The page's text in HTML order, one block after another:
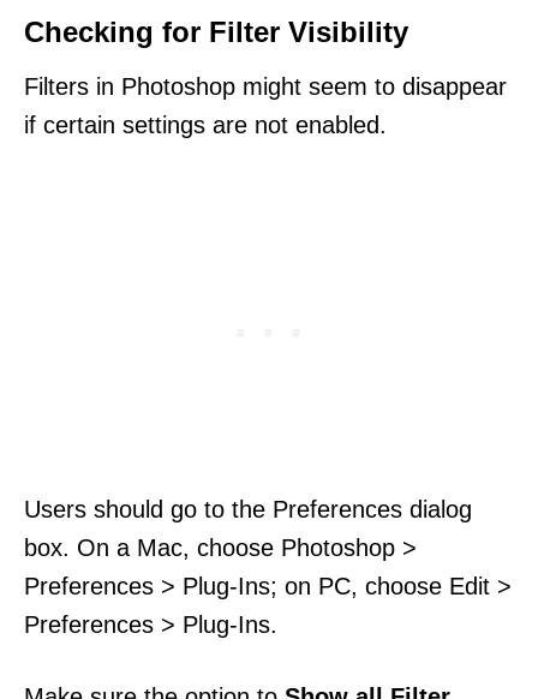
Checking for Filter Visibility
Filters in Photoshop might seem to disappear
if certain settings are not enabled.
Users should go to the Preferences dialog
box. On a Mac, choose Photoshop >
Preferences > Plug-Ins; on PC, choose Edit >
Preferences > Plug-Ins.